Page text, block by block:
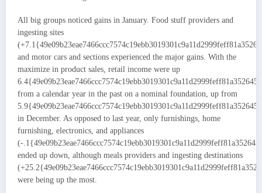
All big groups noticed gains in January. Food stuff providers and
ingesting sites
and motor cars and sections experienced the major gains. With the
maximize in product sales, retail income were up
from a calendar year in the past on a nominal foundation, up from
in December. As opposed to last year, only furnishings, home
furnishing, electronics, and appliances
(-
ended up down, although meals providers and ingesting destinations
were being up the most.